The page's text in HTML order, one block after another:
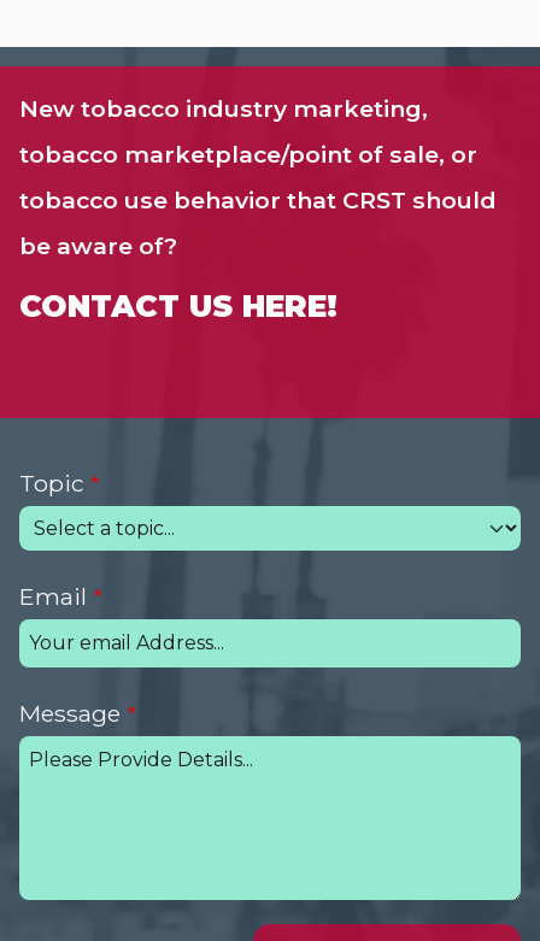
New tobacco industry marketing,
tobacco marketplace/point of sale, or
tobacco use behavior that CRST should
be aware of?
CONTACT US HERE!
Topic
Email
Message